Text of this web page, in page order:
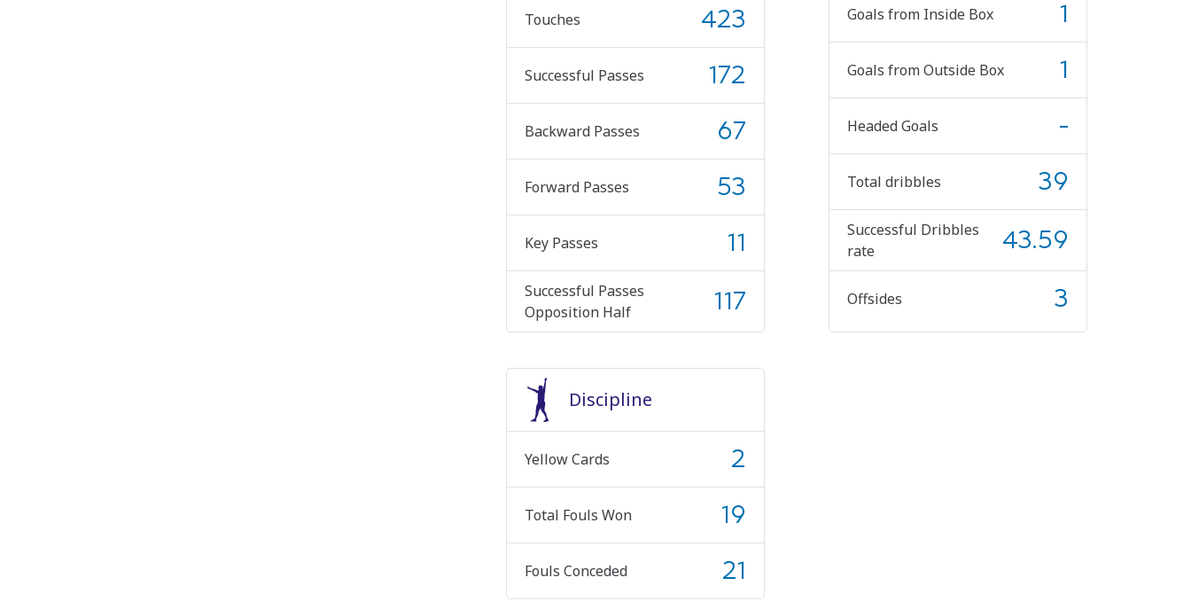
Touches 423
Successful Passes 172
Backward Passes 67
Forward Passes 53
Key Passes 11
Successful Passes
Opposition Half
117
Goals from Inside Box 1
Goals from Outside Box 1
Headed Goals -
Total dribbles 39
Successful Dribbles
rate
43.59
Offsides 3
Discipline
Yellow Cards 2
Total Fouls Won 19
Fouls Conceded 21